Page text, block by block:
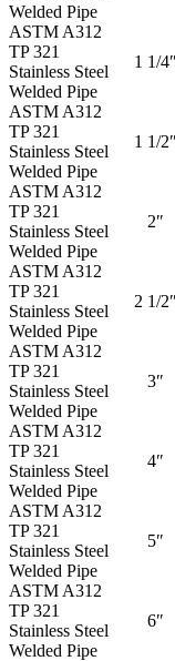
Welded Pipe
ASTM A312
TP 321
Stainless Steel
Welded Pipe
1 1/4″
ASTM A312
TP 321
Stainless Steel
Welded Pipe
1 1/2″
ASTM A312
TP 321
Stainless Steel
Welded Pipe
2″
ASTM A312
TP 321
Stainless Steel
Welded Pipe
2 1/2″
ASTM A312
TP 321
Stainless Steel
Welded Pipe
3″
ASTM A312
TP 321
Stainless Steel
Welded Pipe
4″
ASTM A312
TP 321
Stainless Steel
Welded Pipe
5″
ASTM A312
TP 321
Stainless Steel
Welded Pipe
6″